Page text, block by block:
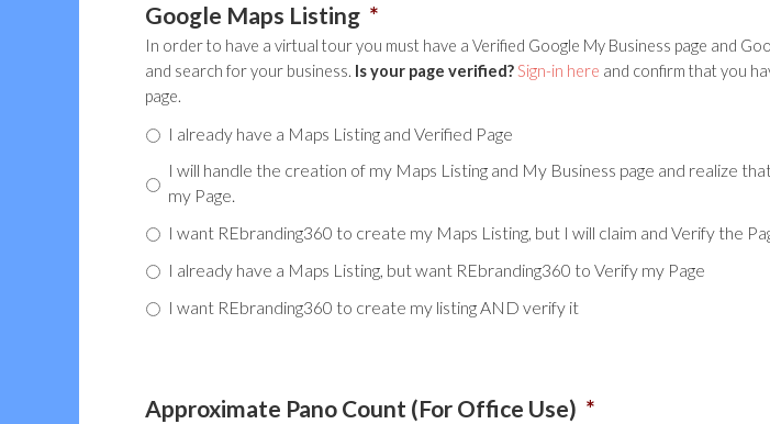
Google Maps Listing *
In order to have a virtual tour you must have a Verified Google My Business page and
and search for your business. Is your page verified?Sign-in here and confirm that you
page.
I already have a Maps Listing and Verified Page
I will handle the creation of my Maps Listing and My Business page and realize
my Page.
I want REbranding360 to create my Maps Listing, but I will claim and Verify the
I already have a Maps Listing, but want REbranding360 to Verify my Page
I want REbranding360 to create my listing AND verify it
Approximate Pano Count (For Office Use) *